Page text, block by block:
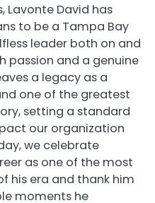
Lavonte David has
to be a Tampa Bay
leader both on and
passion and a genuine
a legacy as a
one of the greatest
setting a standard
our organization
we celebrate
as one of the most
his era and thank him
moments he